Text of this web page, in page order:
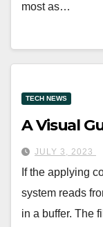
most as…
TECH NEWS
A Visual
JULY 3, 2023
If the applying
system reads
in a buffer. The